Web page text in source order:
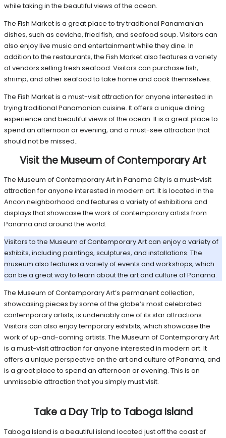
while taking in the beautiful views of the ocean.
The Fish Market is a great place to try traditional Panamanian
dishes, such as ceviche, fried fish, and seafood soup. Visitors can
also enjoy live music and entertainment while they dine. In
addition to the restaurants, the Fish Market also features a variety
of vendors selling fresh seafood. Visitors can purchase fish,
shrimp, and other seafood to take home and cook themselves.
The Fish Market is a must-visit attraction for anyone interested in
trying traditional Panamanian cuisine. It offers a unique dining
experience and beautiful views of the ocean. It is a great place to
spend an afternoon or evening, and a must-see attraction that
should not be missed..
Visit the Museum of Contemporary Art
The Museum of Contemporary Art in Panama City is a must-visit
attraction for anyone interested in modern art. It is located in the
Ancon neighborhood and features a variety of exhibitions and
displays that showcase the work of contemporary artists from
Panama and around the world.
Visitors to the Museum of Contemporary Art can enjoy a variety of
exhibits, including paintings, sculptures, and installations. The
museum also features a variety of events and workshops, which
can be a great way to learn about the art and culture of Panama.
The Museum of Contemporary Art’s permanent collection,
showcasing pieces by some of the globe’s most celebrated
contemporary artists, is undeniably one of its star attractions.
Visitors can also enjoy temporary exhibits, which showcase the
work of up-and-coming artists. The Museum of Contemporary Art
is a must-visit attraction for anyone interested in modern art. It
offers a unique perspective on the art and culture of Panama, and
is a great place to spend an afternoon or evening. This is an
unmissable attraction that you simply must visit.
Take a Day Trip to Taboga Island
Taboga Island is a beautiful island located just off the coast of